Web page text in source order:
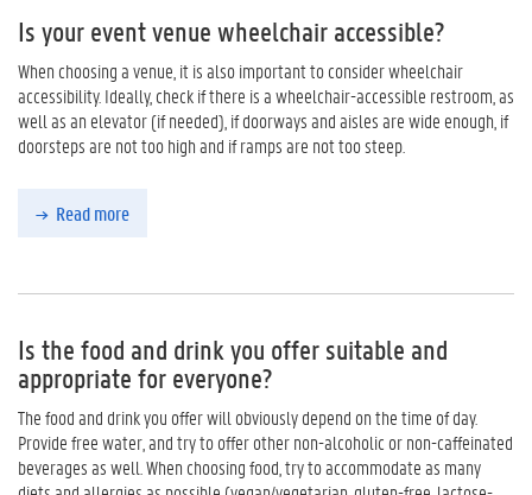
Is your event venue wheelchair accessible?
When choosing a venue, it is also important to consider wheelchair
accessibility. Ideally, check if there is a wheelchair-accessible restroom, as
well as an elevator (if needed), if doorways and aisles are wide enough, if
doorsteps are not too high and if ramps are not too steep.
Read more
Is the food and drink you offer suitable and
appropriate for everyone?
The food and drink you offer will obviously depend on the time of day.
Provide free water, and try to offer other non-alcoholic or non-caffeinated
beverages as well. When choosing food, try to accommodate as many